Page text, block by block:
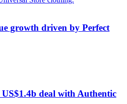
growth driven by Perfect
deal with Authentic